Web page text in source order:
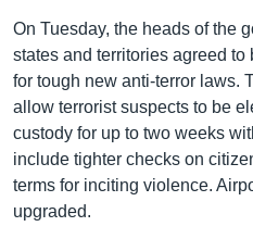
សម្ព័ន្ធ​
រំលង​
និង​
ចូល​
ទៅ​
កាន់​
ទំព័រ​
ស្វែង​
Khmer English
បណ្តាញ​សង្គម
ភាសា
On Tuesday, the heads of the
states and territories agreed
for tough new anti-terror laws.
allow terrorist suspects to be
custody for up to two weeks
include tighter checks on
terms for inciting violence.
upgraded.